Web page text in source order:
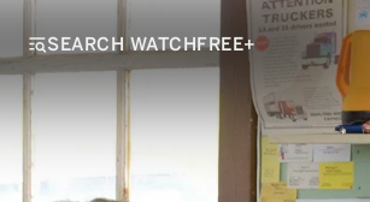
SEARCH WATCHFREE+